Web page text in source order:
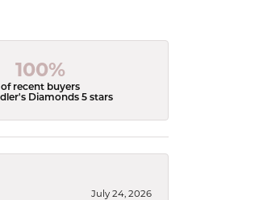
100%
of recent buyers
Diamonds 5 stars
July 24, 2026